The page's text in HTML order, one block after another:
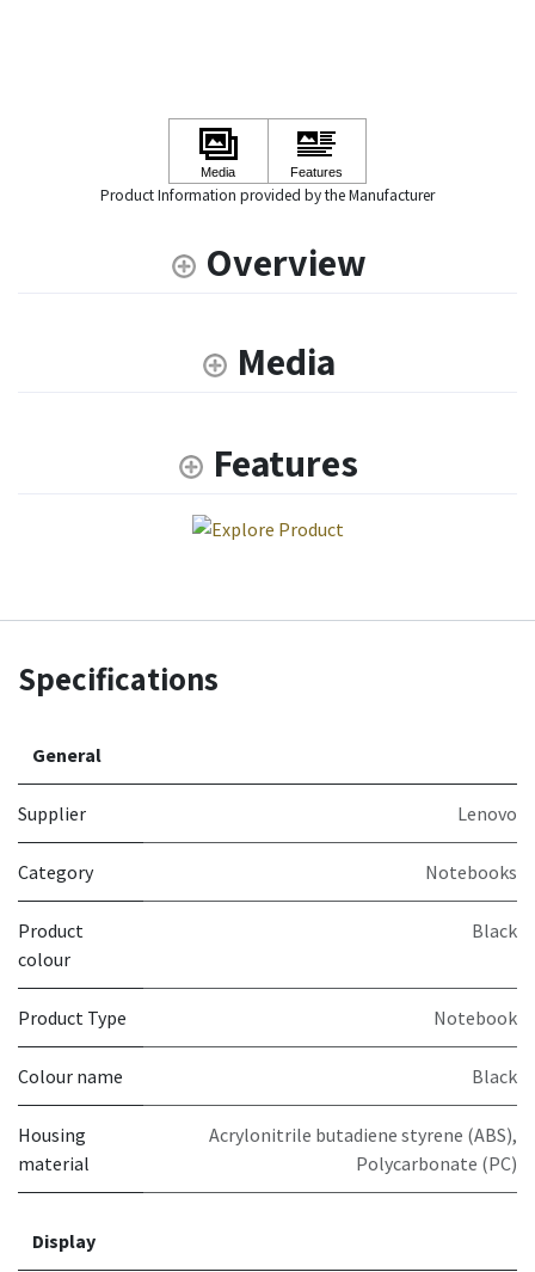
Product Information provided by the Manufacturer
Overview
Media
Features
Specifications
General
Supplier Lenovo
Category Notebooks
Product
colour
Black
Product Type Notebook
Colour name Black
Housing
material
Acrylonitrile butadiene styrene (ABS),
Polycarbonate (PC)
Display